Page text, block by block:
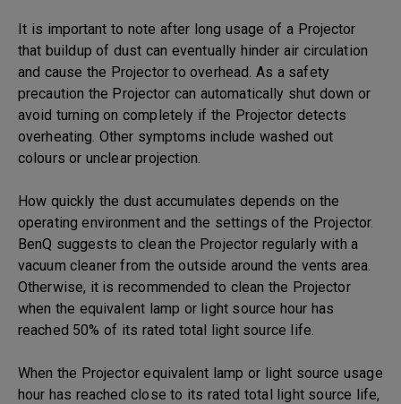
It is important to note after long usage of a Projector
that buildup of dust can eventually hinder air circulation
and cause the Projector to overhead. As a safety
precaution the Projector can automatically shut down or
avoid turning on completely if the Projector detects
overheating. Other symptoms include washed out
colours or unclear projection.
How quickly the dust accumulates depends on the
operating environment and the settings of the Projector.
BenQ suggests to clean the Projector regularly with a
vacuum cleaner from the outside around the vents area.
Otherwise, it is recommended to clean the Projector
when the equivalent lamp or light source hour has
reached 50% of its rated total light source life.
When the Projector equivalent lamp or light source usage
hour has reached close to its rated total light source life,